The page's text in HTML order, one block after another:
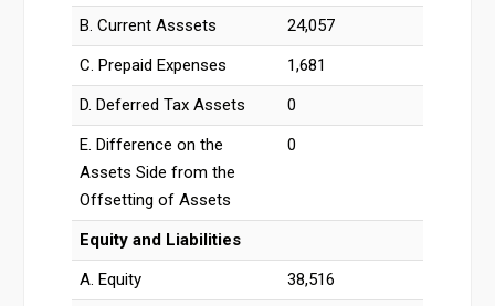
B. Current Asssets
24,057
C. Prepaid Expenses
1,681
D. Deferred Tax Assets
0
E. Difference on the
Assets Side from the
Offsetting of Assets
0
Equity and Liabilities
A. Equity
38,516